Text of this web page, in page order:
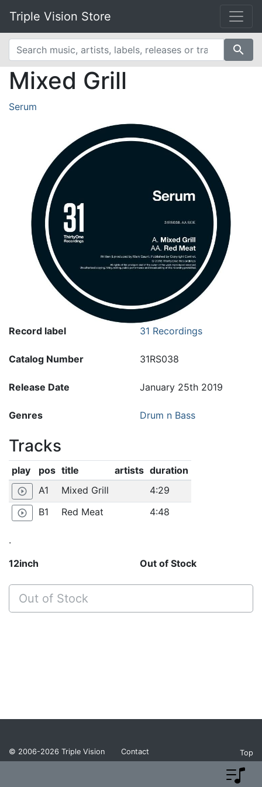
Triple Vision Store
search
Mixed Grill
Serum
12inch Out of Stock
Out of Stock
Record label 31 Recordings
Catalog Number 31RS038
Release Date January 25th 2019
Genres Drum n Bass
Tracks
play pos title artists duration
play_circle_outline A1 Mixed Grill 4:29
play_circle_outline B1 Red Meat 4:48
.
© 2006-2026 Triple Vision Contact Top